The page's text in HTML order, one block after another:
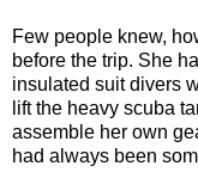
Few people knew,
before the trip. She
insulated suit divers
lift the heavy scuba
assemble her own
had always been